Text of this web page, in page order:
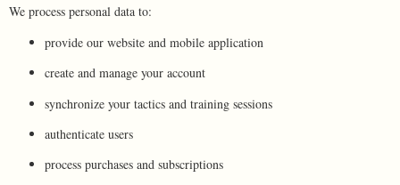
We process personal data to:
provide our website and mobile application
create and manage your account
synchronize your tactics and training sessions
authenticate users
process purchases and subscriptions